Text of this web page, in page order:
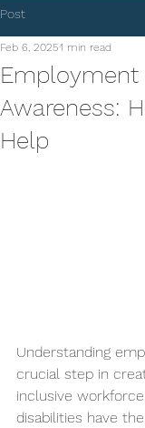
Post
Employment
Awareness:
Help
Feb 6, 20251 min read
Understanding
crucial step in
inclusive
disabilities have